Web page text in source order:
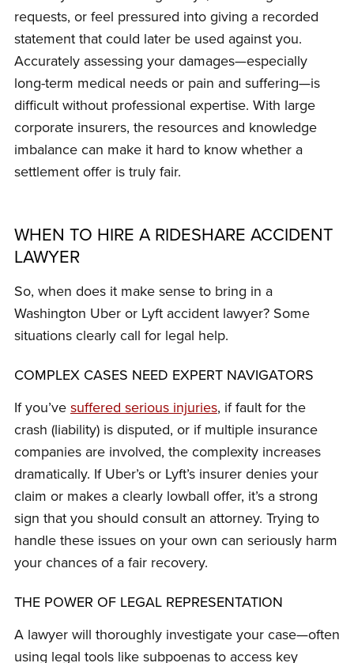
requests, or feel pressured into giving a recorded
statement that could later be used against you.
Accurately assessing your damages—especially
long-term medical needs or pain and suffering—is
difficult without professional expertise. With large
corporate insurers, the resources and knowledge
imbalance can make it hard to know whether a
settlement offer is truly fair.
WHEN TO HIRE A RIDESHARE ACCIDENT
LAWYER
So, when does it make sense to bring in a
Washington Uber or Lyft accident lawyer? Some
situations clearly call for legal help.
COMPLEX CASES NEED EXPERT NAVIGATORS
If you’vesuffered serious injuries, if fault for the
crash (liability) is disputed, or if multiple insurance
companies are involved, the complexity increases
dramatically. If Uber’s or Lyft’s insurer denies your
claim or makes a clearly lowball offer, it’s a strong
sign that you should consult an attorney. Trying to
handle these issues on your own can seriously harm
your chances of a fair recovery.
THE POWER OF LEGAL REPRESENTATION
A lawyer will thoroughly investigate your case—often
using legal tools like subpoenas to access key